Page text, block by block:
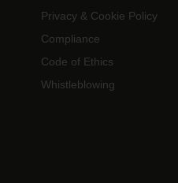
Privacy & Cookie Policy
Compliance
Code of Ethics
Whistleblowing